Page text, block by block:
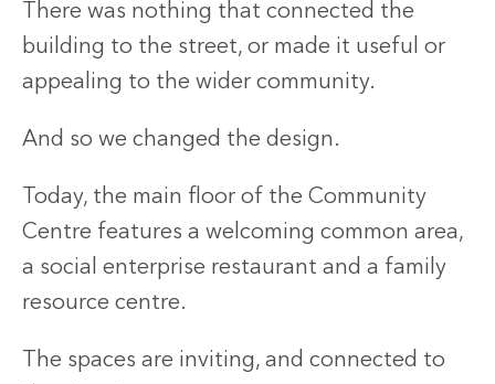
There was nothing that connected the
building to the street, or made it useful or
appealing to the wider community.
And so we changed the design.
Today, the main floor of the Community
Centre features a welcoming common area,
a social enterprise restaurant and a family
resource centre.
The spaces are inviting, and connected to